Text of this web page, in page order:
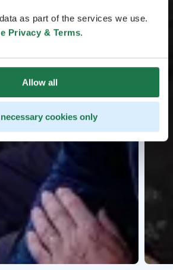
as part of the services we use.
Privacy & Terms.
Allow all
cookies only